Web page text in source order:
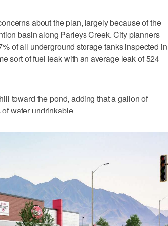
about the plan, largely because of the
basin along Parleys Creek. City planners
of all underground storage tanks inspected in
sort of fuel leak with an average leak of 524
toward the pond, adding that a gallon of
water undrinkable.